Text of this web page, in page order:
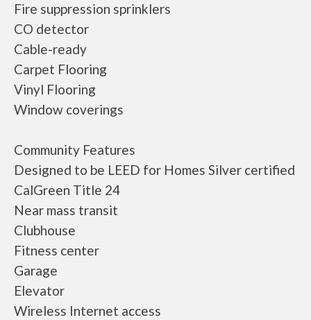
Fire suppression sprinklers
CO detector
Cable-ready
Carpet Flooring
Vinyl Flooring
Window coverings
Community Features
Designed to be LEED for Homes Silver certified
CalGreen Title 24
Near mass transit
Clubhouse
Fitness center
Garage
Elevator
Wireless Internet access